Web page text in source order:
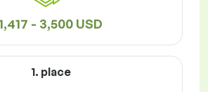
- 3,500 USD
1. place